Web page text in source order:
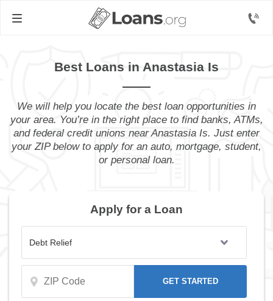
Best Loans in Anastasia Is
We will help you locate the best loan opportunities in
your area. You’re in the right place to find banks, ATMs,
and federal credit unions near Anastasia Is. Just enter
your ZIP below to apply for an auto, mortgage, student,
or personal loan.
Apply for a Loan